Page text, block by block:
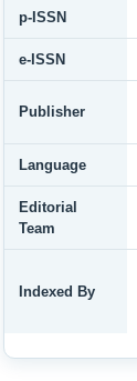
p-ISSN
e-ISSN
Publisher
Language
Editorial
Team
Indexed By